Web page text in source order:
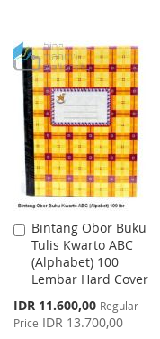
LIST
Bintang Obor Buku
Tulis Kwarto ABC
(Alphabet) 100
Lembar Hard Cover
Special
Price
IDR 11.600,00 Regular
Price IDR 13.700,00
Add
to
Cart